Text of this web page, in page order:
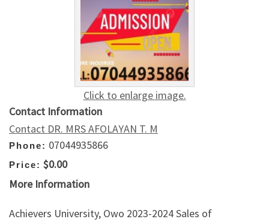
Click to enlarge image.
Contact Information
Contact DR. MRS AFOLAYAN T. M
Phone: 07044935866
Price: $0.00
More Information
Achievers University, Owo 2023-2024 Sales of